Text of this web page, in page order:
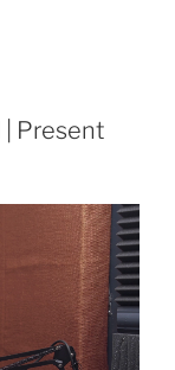
Present